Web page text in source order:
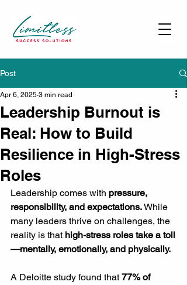
Post
Leadership Burnout is
Real: How to Build
Resilience in High-Stress
Roles
Apr 6, 2025 3 min read
Leadership comes with pressure,
responsibility, and expectations. While
many leaders thrive on challenges, the
reality is that high-stress roles take a toll
—mentally, emotionally, and physically.
A Deloitte study found that 77% of